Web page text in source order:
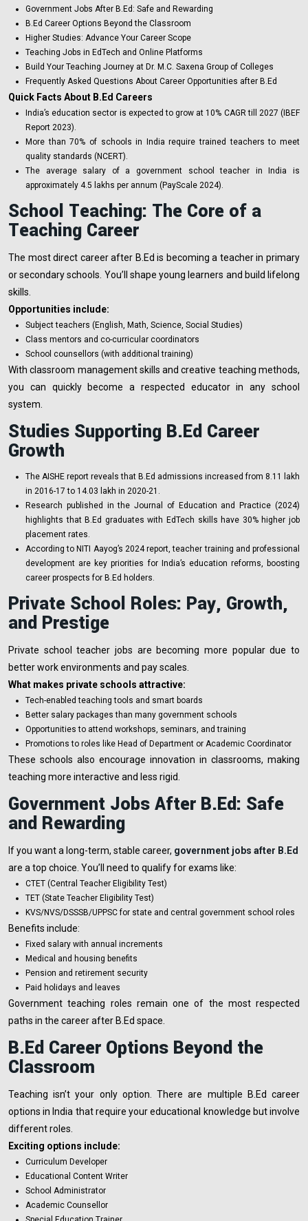
Government Jobs After B.Ed: Safe and Rewarding
B.Ed Career Options Beyond the Classroom
Higher Studies: Advance Your Career Scope
Teaching Jobs in EdTech and Online Platforms
Build Your Teaching Journey at Dr. M.C. Saxena Group of Colleges
Frequently Asked Questions About Career Opportunities after B.Ed
Quick Facts About B.Ed Careers
India’s education sector is expected to grow at 10% CAGR till 2027 (IBEF
Report 2023).
More than 70% of schools in India require trained teachers to meet
quality standards (NCERT).
The average salary of a government school teacher in India is
approximately ₹4.5 lakhs per annum (PayScale 2024).
School Teaching: The Core of a
Teaching Career
The most direct career after B.Ed is becoming a teacher in primary
or secondary schools. You’ll shape young learners and build lifelong
skills.
Opportunities include:
Subject teachers (English, Math, Science, Social Studies)
Class mentors and co-curricular coordinators
School counsellors (with additional training)
With classroom management skills and creative teaching methods,
you can quickly become a respected educator in any school
system.
Studies Supporting B.Ed Career
Growth
The AISHE report reveals that B.Ed admissions increased from 8.11 lakh
in 2016-17 to 14.03 lakh in 2020-21.
Research published in the Journal of Education and Practice (2024)
highlights that B.Ed graduates with EdTech skills have 30% higher job
placement rates.
According to NITI Aayog’s 2024 report, teacher training and professional
development are key priorities for India’s education reforms, boosting
career prospects for B.Ed holders.
Private School Roles: Pay, Growth,
and Prestige
Private school teacher jobs are becoming more popular due to
better work environments and pay scales.
What makes private schools attractive:
Tech-enabled teaching tools and smart boards
Better salary packages than many government schools
Opportunities to attend workshops, seminars, and training
Promotions to roles like Head of Department or Academic Coordinator
These schools also encourage innovation in classrooms, making
teaching more interactive and less rigid.
Government Jobs After B.Ed: Safe
and Rewarding
If you want a long-term, stable career, government jobs after B.Ed
are a top choice. You’ll need to qualify for exams like:
CTET (Central Teacher Eligibility Test)
TET (State Teacher Eligibility Test)
KVS/NVS/DSSSB/UPPSC for state and central government school roles
Benefits include:
Fixed salary with annual increments
Medical and housing benefits
Pension and retirement security
Paid holidays and leaves
Government teaching roles remain one of the most respected
paths in the career after B.Ed space.
B.Ed Career Options Beyond the
Classroom
Teaching isn’t your only option. There are multiple B.Ed career
options in India that require your educational knowledge but involve
different roles.
Exciting options include:
Curriculum Developer
Educational Content Writer
School Administrator
Academic Counsellor